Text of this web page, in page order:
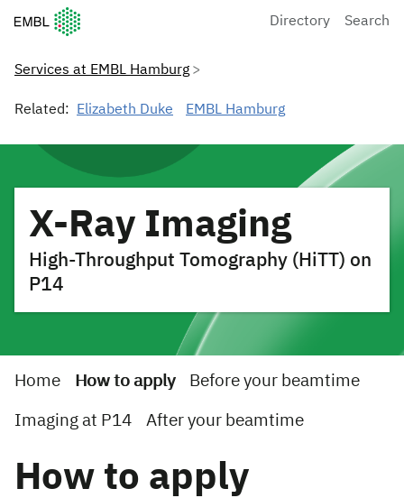
European Molecular Biology Laboratory Home
Directory Search
Services at EMBL Hamburg
Related: Elizabeth Duke EMBL Hamburg
X-Ray Imaging
High-Throughput Tomography (HiTT) on
P14
Home How to apply Before your beamtime
Imaging at P14 After your beamtime
How to apply